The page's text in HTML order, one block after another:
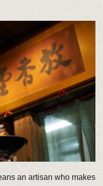
an artisan who makes